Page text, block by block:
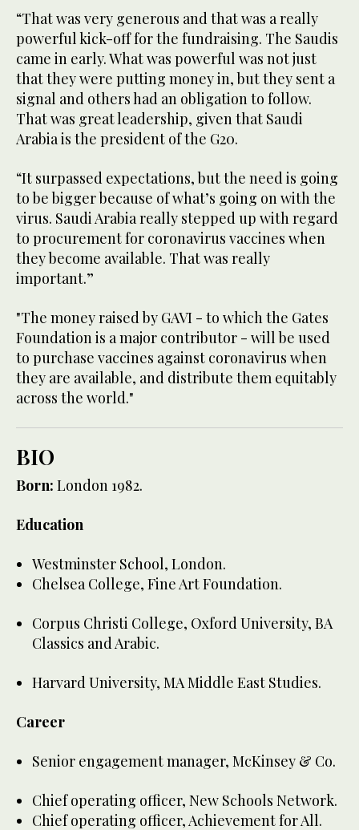
“That was very generous and that was a really
powerful kick-off for the fundraising. The Saudis
came in early. What was powerful was not just
that they were putting money in, but they sent a
signal and others had an obligation to follow.
That was great leadership, given that Saudi
Arabia is the president of the G20.
“It surpassed expectations, but the need is going
to be bigger because of what’s going on with the
virus. Saudi Arabia really stepped up with regard
to procurement for coronavirus vaccines when
they become available. That was really
important.”
"The money raised by GAVI - to which the Gates
Foundation is a major contributor - will be used
to purchase vaccines against coronavirus when
they are available, and distribute them equitably
across the world."
BIO
Born: London 1982.
Education
Westminster School, London.
Chelsea College, Fine Art Foundation.
Corpus Christi College, Oxford University, BA
Classics and Arabic.
Harvard University, MA Middle East Studies.
Career
Senior engagement manager, McKinsey & Co.
Chief operating officer, New Schools Network.
Chief operating officer, Achievement for All.